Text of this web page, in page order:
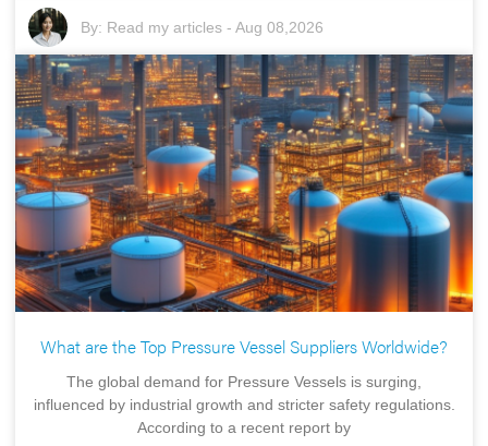
By: Read my articles -Aug 08,2026
What are the Top Pressure Vessel Suppliers Worldwide?
The global demand for Pressure Vessels is surging,
influenced by industrial growth and stricter safety regulations.
According to a recent report by